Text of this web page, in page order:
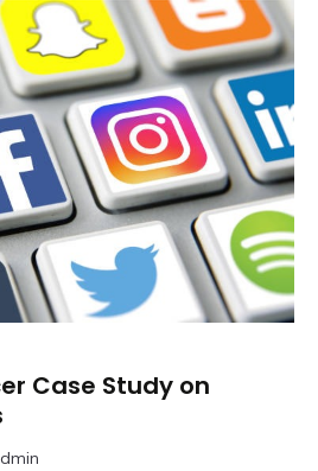
Case Study on